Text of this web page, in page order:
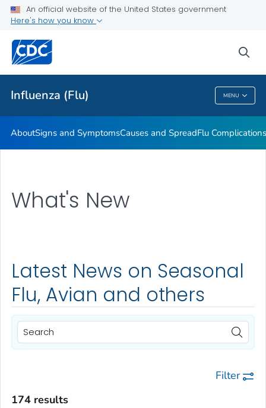
An official website of the United States government
Here's how you know
Influenza (Flu) MENU
Related Topics
Influenza (Flu)
AboutSigns and SymptomsCauses and SpreadFlu
What's New
Latest News on Seasonal
Flu, Avian and others
Filter
174 results